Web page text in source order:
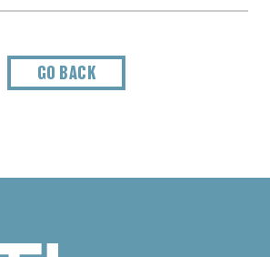
GO BACK